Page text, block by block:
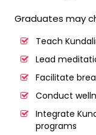
Graduates may
Teach
Lead
Facilitate
Conduct
Integrate
programs